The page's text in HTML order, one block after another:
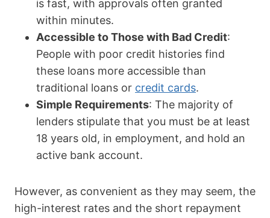
is fast, with approvals often granted
within minutes.
Accessible to Those with Bad Credit:
People with poor credit histories find
these loans more accessible than
traditional loans or credit cards.
Simple Requirements: The majority of
lenders stipulate that you must be at least
18 years old, in employment, and hold an
active bank account.
However, as convenient as they may seem, the
high-interest rates and the short repayment